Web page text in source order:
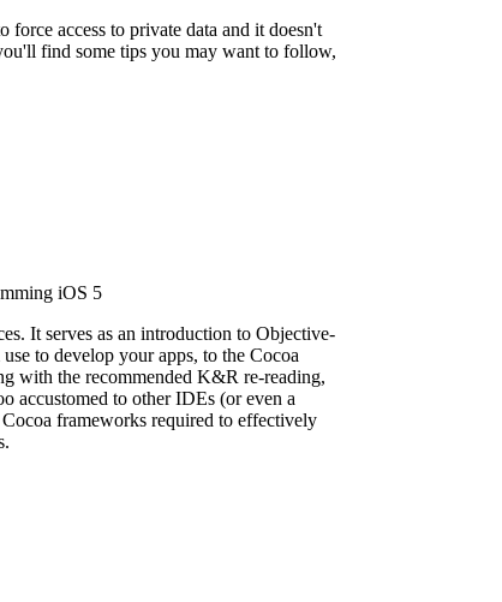
access to private data and it doesn't
find some tips you may want to follow,
It serves as an introduction to Objective-
to develop your apps, to the Cocoa
with the recommended K&R re-reading,
accustomed to other IDEs (or even a
frameworks required to effectively